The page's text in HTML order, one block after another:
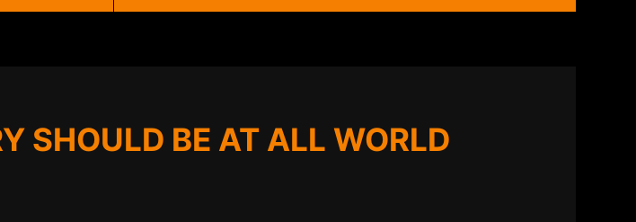
SHOULD BE AT ALL WORLD